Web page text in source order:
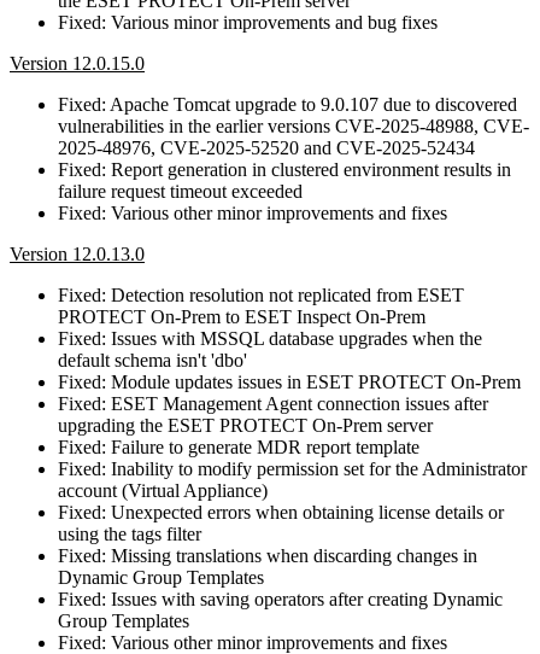
Fixed: Various minor improvements and bug fixes
Version 12.0.15.0
Fixed: Apache Tomcat upgrade to 9.0.107 due to discovered
vulnerabilities in the earlier versions CVE-2025-48988, CVE-
2025-48976, CVE-2025-52520 and CVE-2025-52434
Fixed: Report generation in clustered environment results in
failure request timeout exceeded
Fixed: Various other minor improvements and fixes
Version 12.0.13.0
Fixed: Detection resolution not replicated from ESET
PROTECT On-Prem to ESET Inspect On-Prem
Fixed: Issues with MSSQL database upgrades when the
default schema isn't 'dbo'
Fixed: Module updates issues in ESET PROTECT On-Prem
Fixed: ESET Management Agent connection issues after
upgrading the ESET PROTECT On-Prem server
Fixed: Failure to generate MDR report template
Fixed: Inability to modify permission set for the Administrator
account (Virtual Appliance)
Fixed: Unexpected errors when obtaining license details or
using the tags filter
Fixed: Missing translations when discarding changes in
Dynamic Group Templates
Fixed: Issues with saving operators after creating Dynamic
Group Templates
Fixed: Various other minor improvements and fixes